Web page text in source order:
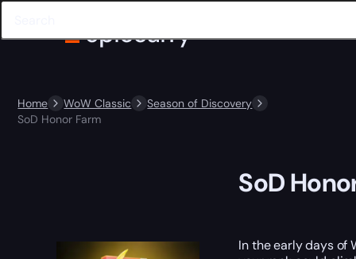
Home WoW Classic
Season of Discovery
SoD Honor Farm
SoD
In the early days of